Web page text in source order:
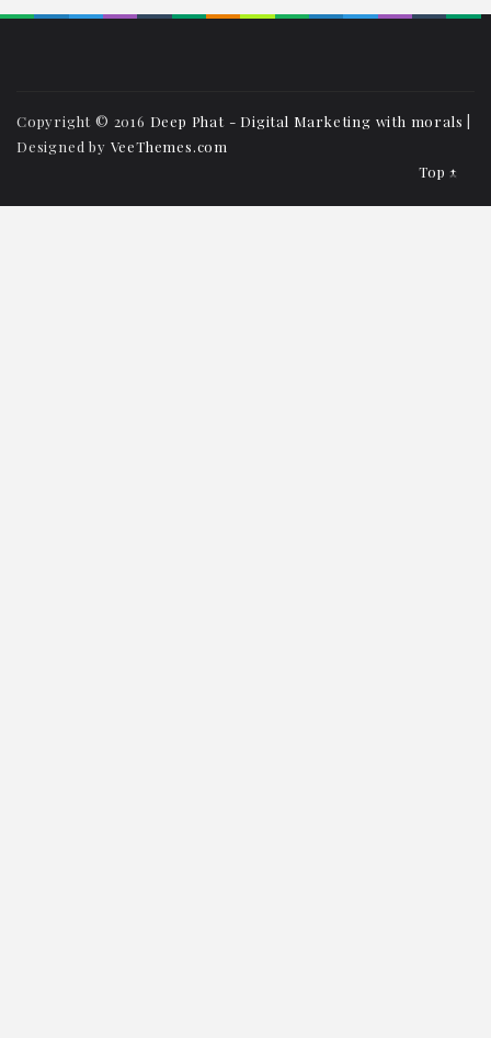
Copyright © 2016 Deep Phat - Digital Marketing with morals
Designed by VeeThemes.com
Top ↑